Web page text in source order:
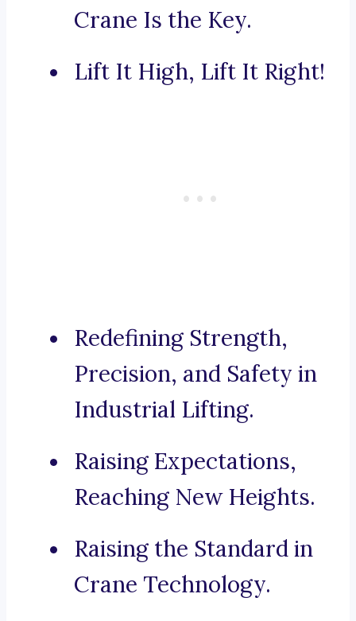
Crane Is the Key.
Lift It High, Lift It Right!
Redefining Strength,
Precision, and Safety in
Industrial Lifting.
Raising Expectations,
Reaching New Heights.
Raising the Standard in
Crane Technology.